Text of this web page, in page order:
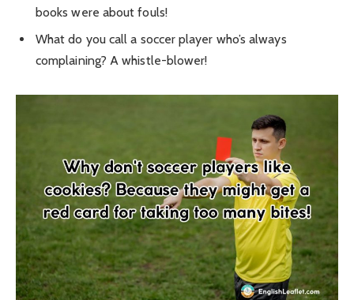
books were about fouls!
What do you call a soccer player who’s always
complaining? A whistle-blower!